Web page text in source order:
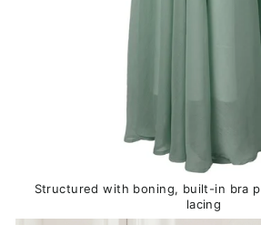
Structured with boning, built-in bra
lacing